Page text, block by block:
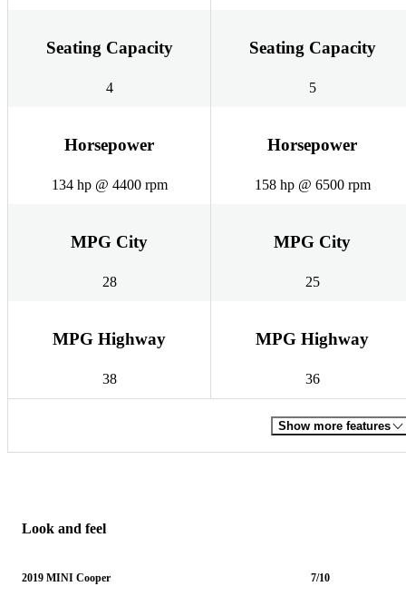
Seating Capacity
4
Seating Capacity
5
Horsepower
134 hp @ 4400 rpm
Horsepower
158 hp @ 6500 rpm
MPG City
28
MPG City
25
MPG Highway
38
MPG Highway
36
Show more features
Look and feel
2019 MINI Cooper 7/10